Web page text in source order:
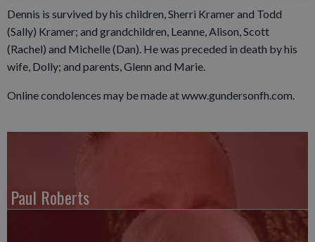
Dennis is survived by his children, Sherri Kramer and Todd
(Sally) Kramer; and grandchildren, Leanne, Alison, Scott
(Rachel) and Michelle (Dan). He was preceded in death by his
wife, Dolly; and parents, Glenn and Marie.
Online condolences may be made at www.gundersonfh.com.
Paul Roberts